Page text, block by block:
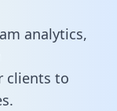
analytics,
clients to